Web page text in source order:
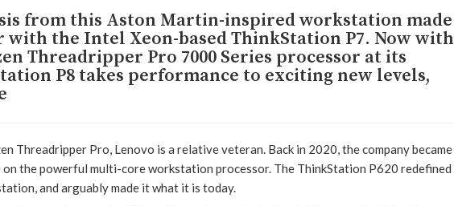
from this Aston Martin-inspired workstation made
with the Intel Xeon-based ThinkStation P7. Now with
Threadripper Pro 7000 Series processor at its
P8 takes performance to exciting new levels,
Threadripper Pro, Lenovo is a relative veteran. Back in 2020, the company became
the powerful multi-core workstation processor. The ThinkStation P620 redefined
and arguably made it what it is today.